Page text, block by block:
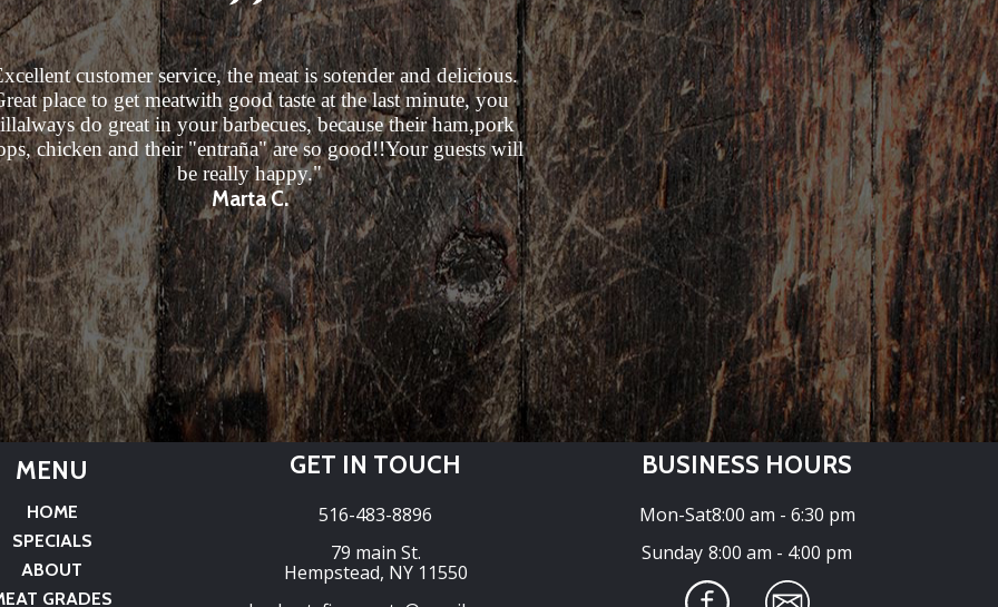
customer service, the meat is sotender and delicious.
place to get meatwith good taste at the last minute, you
do great in your barbecues, because their ham,pork
chicken and their "entraña" are so good!!Your guests will
be really happy."
Marta C.
MENU
HOME
SPECIALS
ABOUT
GRADES
GET IN TOUCH
516-483-8896
79 main St.
Hempstead, NY 11550
BUSINESS HOURS
Mon-Sat8:00 am - 6:30 pm
Sunday 8:00 am - 4:00 pm